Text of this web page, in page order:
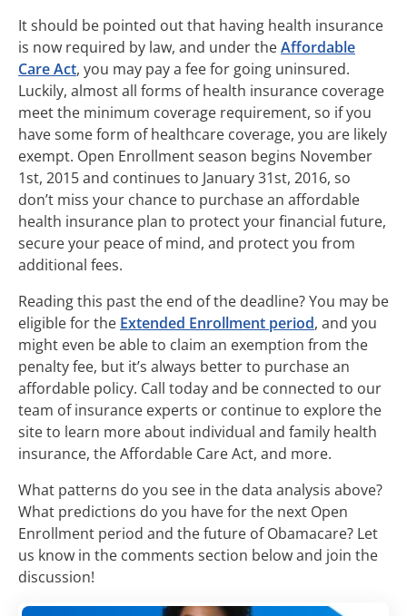
It should be pointed out that having health insurance
is now required by law, and under theAffordable
Care Act, you may pay a fee for going uninsured.
Luckily, almost all forms of health insurance coverage
meet the minimum coverage requirement, so if you
have some form of healthcare coverage, you are likely
exempt. Open Enrollment season begins November
1st, 2015 and continues to January 31st, 2016, so
don’t miss your chance to purchase an affordable
health insurance plan to protect your financial future,
secure your peace of mind, and protect you from
additional fees.
Reading this past the end of the deadline? You may be
eligible for the Extended Enrollment period, and you
might even be able to claim an exemption from the
penalty fee, but it’s always better to purchase an
affordable policy. Call today and be connected to our
team of insurance experts or continue to explore the
site to learn more about individual and family health
insurance, the Affordable Care Act, and more.
What patterns do you see in the data analysis above?
What predictions do you have for the next Open
Enrollment period and the future of Obamacare? Let
us know in the comments section below and join the
discussion!